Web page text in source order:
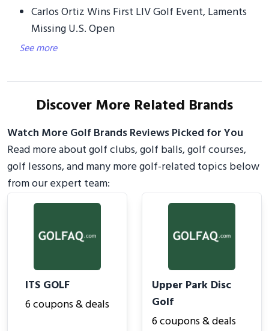
Carlos Ortiz Wins First LIV Golf Event, Laments
Missing U.S. Open
See more
Discover More Related Brands
Watch More Golf Brands Reviews Picked for You
Read more about golf clubs, golf balls, golf courses,
golf lessons, and many more golf-related topics below
from our expert team:
ITS GOLF
6 coupons & deals
Upper Park Disc
Golf
6 coupons & deals